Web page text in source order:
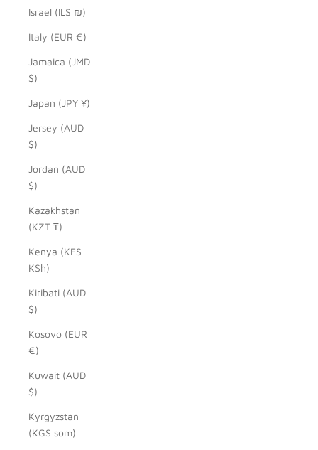
Israel (ILS ₪)
Italy (EUR €)
Jamaica (JMD
$)
Japan (JPY ¥)
Jersey (AUD
$)
Jordan (AUD
$)
Kazakhstan
(KZT ₸)
Kenya (KES
KSh)
Kiribati (AUD
$)
Kosovo (EUR
€)
Kuwait (AUD
$)
Kyrgyzstan
(KGS som)